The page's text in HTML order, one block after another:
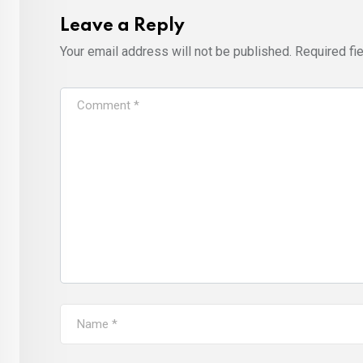
Leave a Reply
Your email address will not be published. Required